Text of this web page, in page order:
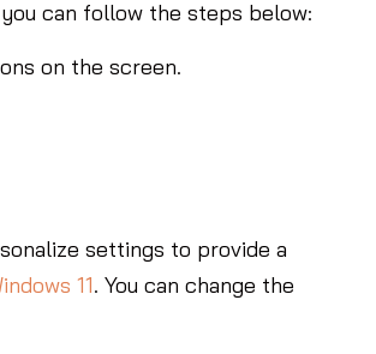
can follow the steps below:
on the screen.
settings to provide a
11. You can change the